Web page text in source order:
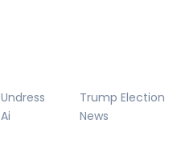
Undress
Ai
Trump Election
News